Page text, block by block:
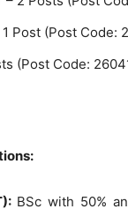
Post (Post Code:
(Post Code:
BSc with 50%